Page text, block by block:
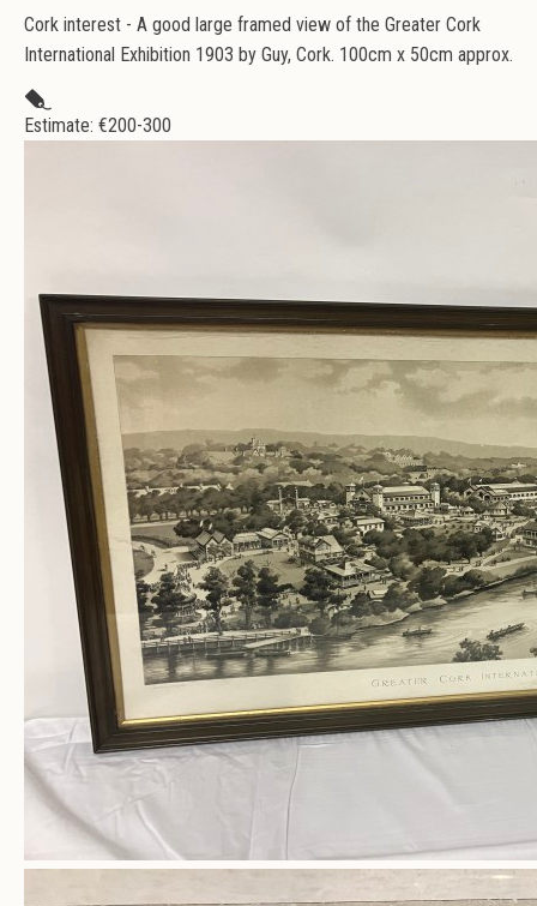
Cork interest - A good large framed view of the Greater Cork
International Exhibition 1903 by Guy, Cork. 100cm x 50cm approx.
Estimate: €200-300